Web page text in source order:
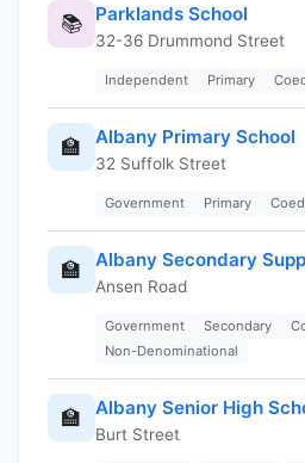
📚 Parklands School
32-36 Drummond Street
Independent Primary
🏫 Albany Primary School
32 Suffolk Street
Government Primary Coed
🏫 Albany Secondary
Ansen Road
Government Secondary
Non-Denominational
🏫 Albany Senior High
Burt Street